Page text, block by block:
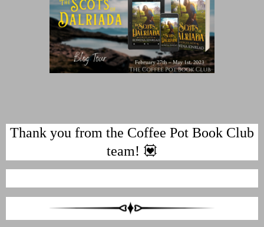
Thank you from the Coffee Pot Book Club
team! 💟